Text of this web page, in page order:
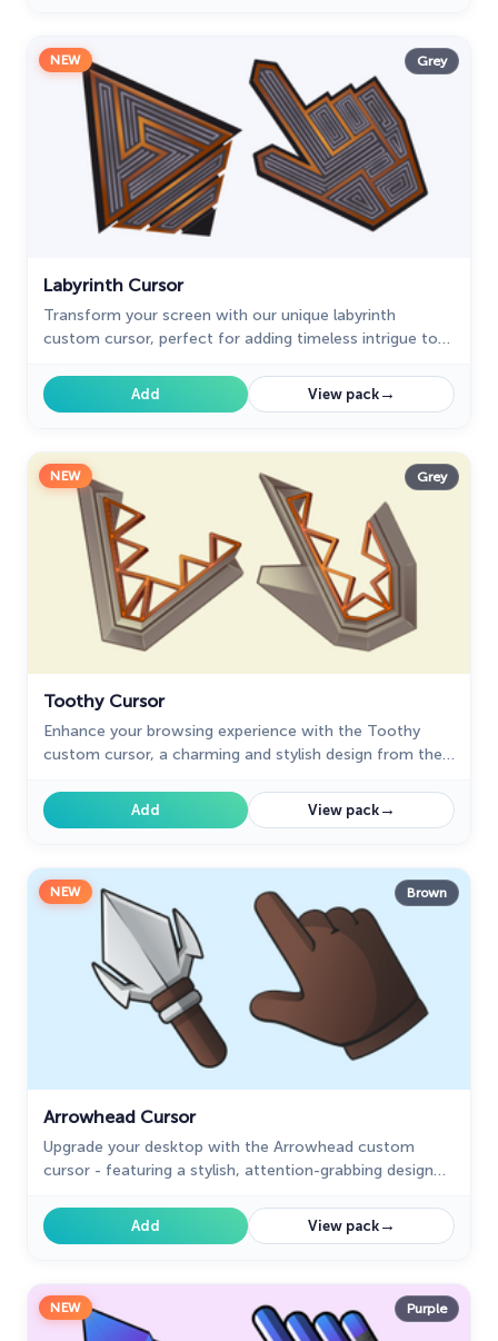
NEW Grey
Labyrinth Cursor
Transform your screen with our unique labyrinth
custom cursor, perfect for adding timeless intrigue to
Add View pack→
NEW Grey
Toothy Cursor
Enhance your browsing experience with the Toothy
custom cursor, a charming and stylish design from the
today!
Add View pack→
NEW Brown
Arrowhead Cursor
Upgrade your desktop with the Arrowhead custom
cursor - featuring a stylish, attention-grabbing design
Add View pack→
NEW Purple